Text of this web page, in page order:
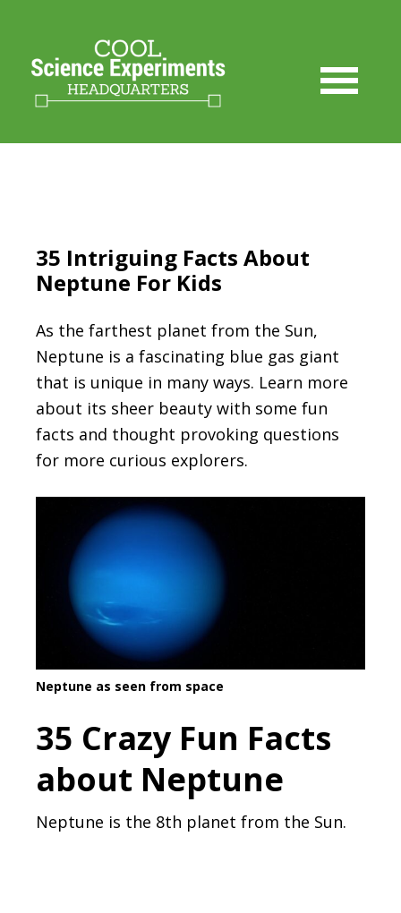
35 Intriguing Facts About
Neptune For Kids
As the farthest planet from the Sun,
Neptune is a fascinating blue gas giant
that is unique in many ways. Learn more
about its sheer beauty with some fun
facts and thought provoking questions
for more curious explorers.
Neptune as seen from space
35 Crazy Fun Facts
about Neptune
Neptune is the 8th planet from the Sun.